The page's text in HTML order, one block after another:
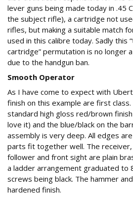
lever guns being made today in .45
the subject rifle), a cartridge not
rifles, but making a suitable match
used in this calibre today. Sadly this
cartridge” permutation is no longer
due to the handgun ban.
Smooth Operator
As I have come to expect with
finish on this example are first
standard high gloss red/brown
love it) and the blue/black on the
assembly is very deep. All edges
parts fit together well. The
follower and front sight are plain
a ladder arrangement graduated to
screws being black. The hammer
hardened finish.